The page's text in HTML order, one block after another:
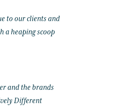
to our clients and
a heaping scoop
and the brands
Different